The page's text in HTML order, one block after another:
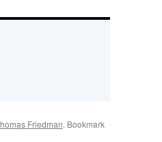
Friedman. Bookmark